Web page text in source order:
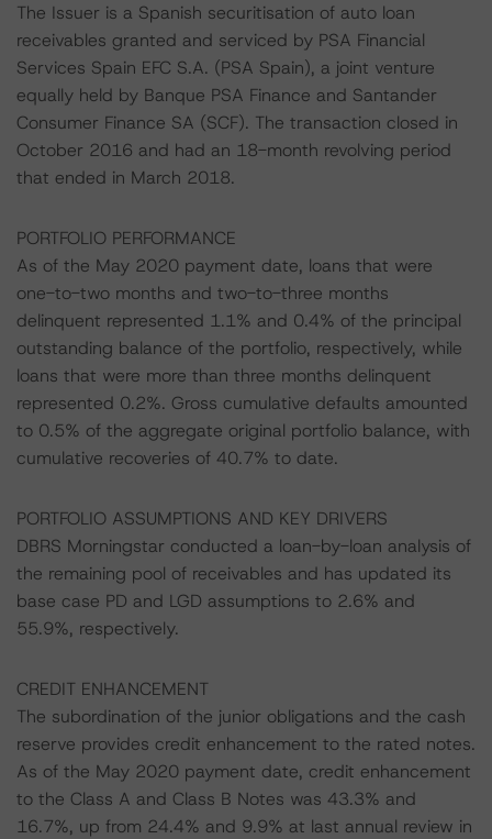
The Issuer is a Spanish securitisation of auto loan
receivables granted and serviced by PSA Financial
Services Spain EFC S.A. (PSA Spain), a joint venture
equally held by Banque PSA Finance and Santander
Consumer Finance SA (SCF). The transaction closed in
October 2016 and had an 18-month revolving period
that ended in March 2018.
PORTFOLIO PERFORMANCE
As of the May 2020 payment date, loans that were
one-to-two months and two-to-three months
delinquent represented 1.1% and 0.4% of the principal
outstanding balance of the portfolio, respectively, while
loans that were more than three months delinquent
represented 0.2%. Gross cumulative defaults amounted
to 0.5% of the aggregate original portfolio balance, with
cumulative recoveries of 40.7% to date.
PORTFOLIO ASSUMPTIONS AND KEY DRIVERS
DBRS Morningstar conducted a loan-by-loan analysis of
the remaining pool of receivables and has updated its
base case PD and LGD assumptions to 2.6% and
55.9%, respectively.
CREDIT ENHANCEMENT
The subordination of the junior obligations and the cash
reserve provides credit enhancement to the rated notes.
As of the May 2020 payment date, credit enhancement
to the Class A and Class B Notes was 43.3% and
16.7%, up from 24.4% and 9.9% at last annual review in